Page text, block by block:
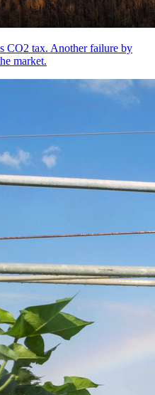
CO2 tax. Another failure by
market.